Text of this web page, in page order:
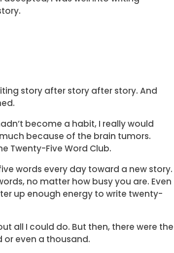
story after story after story. And
become a habit, I really would
because of the brain tumors.
Twenty-Five Word Club.
words every day toward a new story.
no matter how busy you are. Even
up enough energy to write twenty-
all I could do. But then, there were the
or even a thousand.